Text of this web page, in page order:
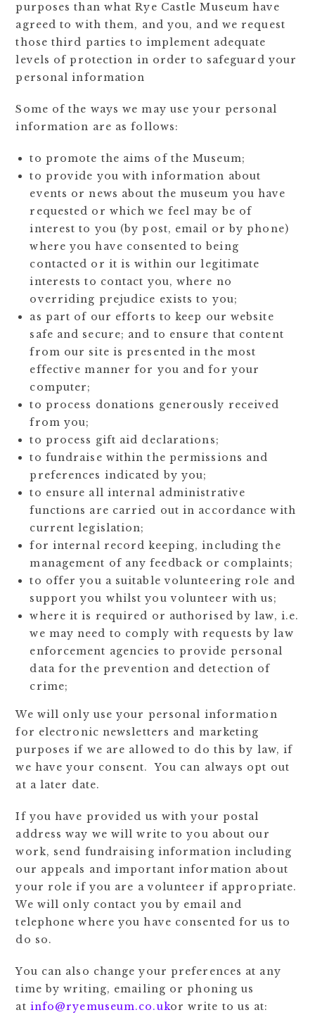
purposes than what Rye Castle Museum have
agreed to with them, and you, and we request
those third parties to implement adequate
levels of protection in order to safeguard your
personal information
Some of the ways we may use your personal
information are as follows:
to promote the aims of the Museum;
to provide you with information about
events or news about the museum you have
requested or which we feel may be of
interest to you (by post, email or by phone)
where you have consented to being
contacted or it is within our legitimate
interests to contact you, where no
overriding prejudice exists to you;
as part of our efforts to keep our website
safe and secure; and to ensure that content
from our site is presented in the most
effective manner for you and for your
computer;
to process donations generously received
from you;
to process gift aid declarations;
to fundraise within the permissions and
preferences indicated by you;
to ensure all internal administrative
functions are carried out in accordance with
current legislation;
for internal record keeping, including the
management of any feedback or complaints;
to offer you a suitable volunteering role and
support you whilst you volunteer with us;
where it is required or authorised by law, i.e.
we may need to comply with requests by law
enforcement agencies to provide personal
data for the prevention and detection of
crime;
We will only use your personal information
for electronic newsletters and marketing
purposes if we are allowed to do this by law, if
we have your consent. You can always opt out
at a later date.
If you have provided us with your postal
address way we will write to you about our
work, send fundraising information including
our appeals and important information about
your role if you are a volunteer if appropriate.
We will only contact you by email and
telephone where you have consented for us to
do so.
You can also change your preferences at any
time by writing, emailing or phoning us
at info@ryemuseum.co.ukor write to us at: